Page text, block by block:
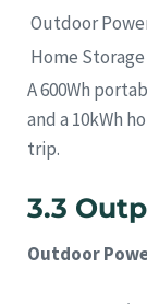
Outdoor
Home
A 600Wh
and a 10kWh
trip.
3.3
Outdoor